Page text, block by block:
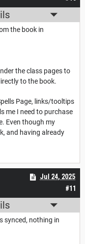
the book in
the class pages to
to the book.
Page, links/tooltips
me I need to purchase
Even though my
and having already
#11
Jul 24, 2025
synced, nothing in